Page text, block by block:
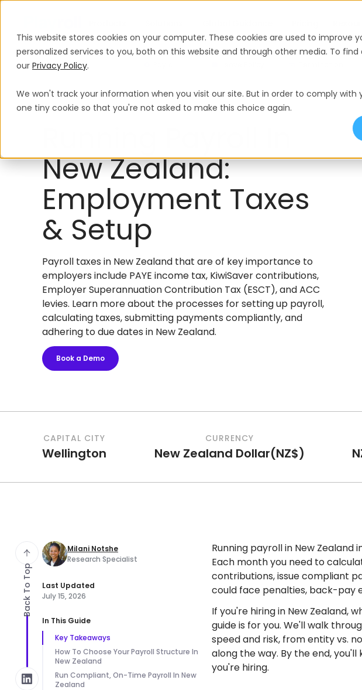
This website stores cookies on your computer. These cookies are used to improve
personalized services to you, both on this website and through other media. To
our Privacy Policy.
We won't track your information when you visit our site. But in order to comply with
one tiny cookie so that you're not asked to make this choice again.
Payroll New Zealand
New Zealand:
Employment Taxes
& Setup
Payroll taxes in New Zealand that are of key importance to
employers include PAYE income tax, KiwiSaver contributions,
Employer Superannuation Contribution Tax (ESCT), and ACC
levies. Learn more about the processes for setting up payroll,
calculating taxes, submitting payments compliantly, and
adhering to due dates in New Zealand.
Book a Demo
CAPITAL CITY
Wellington
CURRENCY
New Zealand Dollar(NZ$)
Milani Notshe
Research Specialist
Last Updated
July 15, 2026
In This Guide
Key Takeaways
How To Choose Your Payroll Structure In
New Zealand
Run Compliant, On-Time Payroll In New
Zealand
Running payroll in New
Each month you need to
contributions, issue compliant
could face penalties, back-pay
If you're hiring in New Zealand,
guide is for you. We'll walk
speed and risk, from entity vs.
along the way. By the end,
you're hiring.
Back To Top